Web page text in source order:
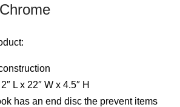
L x 22″ W x 4.5″ H
has an end disc the prevent items